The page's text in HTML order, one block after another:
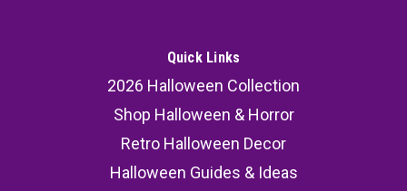
Quick Links
2026 Halloween Collection
Shop Halloween & Horror
Retro Halloween Decor
Halloween Guides & Ideas